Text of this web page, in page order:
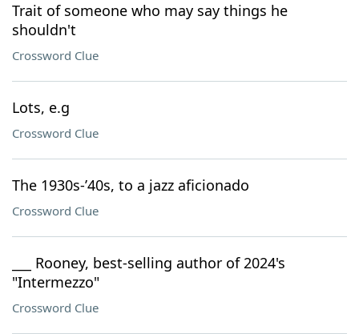
Trait of someone who may say things he
shouldn't
Crossword Clue
Lots, e.g
Crossword Clue
The 1930s-’40s, to a jazz aficionado
Crossword Clue
___ Rooney, best-selling author of 2024's
"Intermezzo"
Crossword Clue